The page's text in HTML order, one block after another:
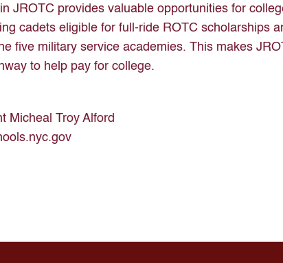
JROTC provides valuable opportunities for
cadets eligible for full-ride ROTC scholarships
five military service academies. This makes
to help pay for college.
Micheal Troy Alford